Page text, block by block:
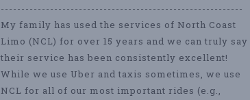
-----------------------------------------------------------
My family has used the services of North Coast
Limo (NCL) for over 15 years and we can truly say
their service has been consistently excellent!
While we use Uber and taxis sometimes, we use
NCL for all of our most important rides (e.g.,